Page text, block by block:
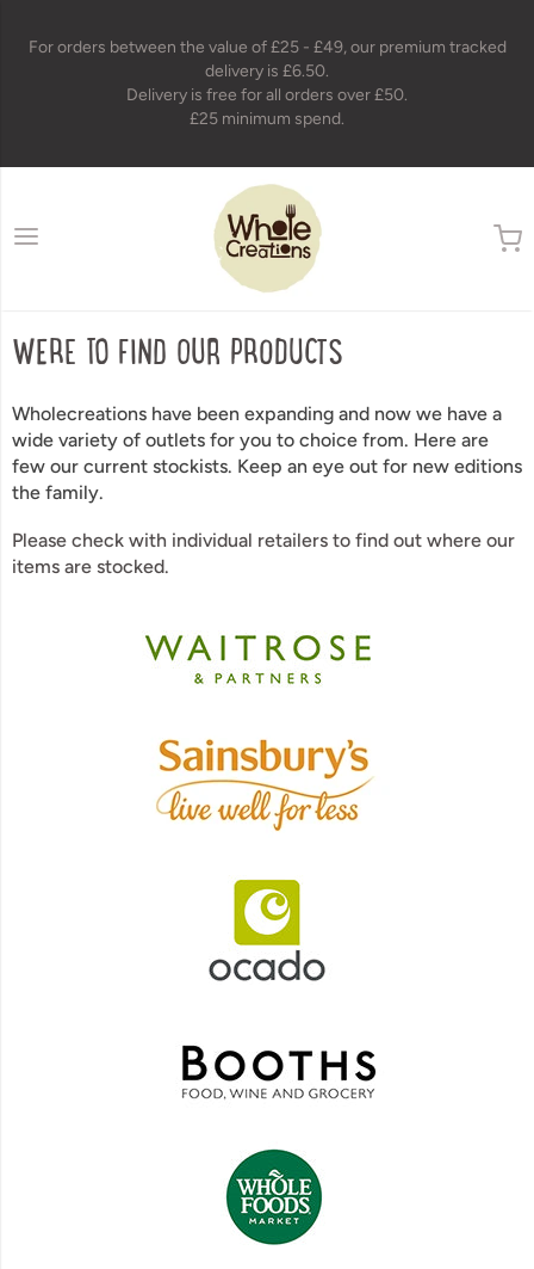
For orders between the value of £25 - £49, our premium tracked
delivery is £6.50.
Delivery is free for all orders over £50.
£25 minimum spend.
wholecreations
WERE TO FIND OUR PRODUCTS
Wholecreations have been expanding and now we have a
wide variety of outlets for you to choice from. Here are
few our current stockists. Keep an eye out for new editions
the family.
Please check with individual retailers to find out where our
items are stocked.